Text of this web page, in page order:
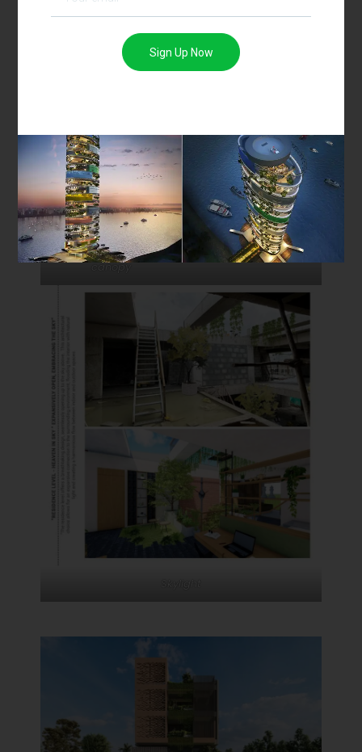
Developing form
Building around the
canopy
Staircase
Skylight
Sign Up Now